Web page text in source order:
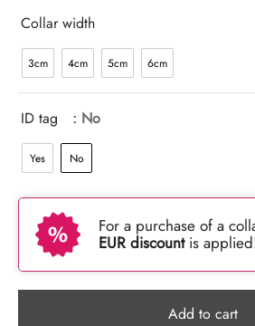
Collar width
3cm 4cm 5cm 6cm
ID tag : No
Yes No
For a purchase of a
EUR discountis
Add to cart